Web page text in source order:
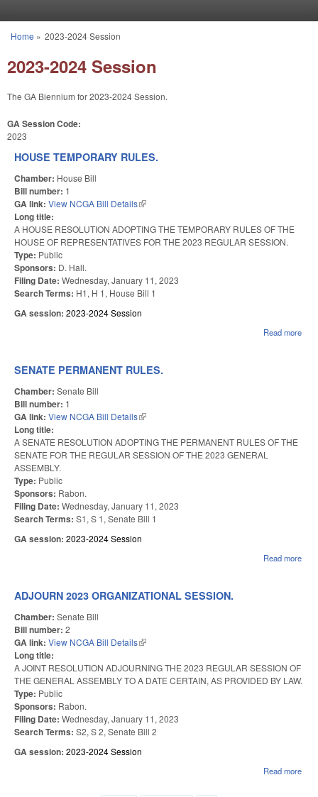
You are here
Home » 2023-2024 Session
2023-2024 Session
The GA Biennium for 2023-2024 Session.
GA Session Code:
2023
HOUSE TEMPORARY RULES.
Chamber: House Bill
Bill number: 1
GA link: View NCGA Bill Details(link is external)
Long title:
A HOUSE RESOLUTION ADOPTING THE TEMPORARY RULES OF THE
HOUSE OF REPRESENTATIVES FOR THE 2023 REGULAR SESSION.
Type: Public
Sponsors: D. Hall.
Filing Date: Wednesday, January 11, 2023
Search Terms: H1, H 1, House Bill 1
GA session: 2023-2024 Session
Read more
SENATE PERMANENT RULES.
Chamber: Senate Bill
Bill number: 1
GA link: View NCGA Bill Details(link is external)
Long title:
A SENATE RESOLUTION ADOPTING THE PERMANENT RULES OF THE
SENATE FOR THE REGULAR SESSION OF THE 2023 GENERAL
ASSEMBLY.
Type: Public
Sponsors: Rabon.
Filing Date: Wednesday, January 11, 2023
Search Terms: S1, S 1, Senate Bill 1
GA session: 2023-2024 Session
Read more
ADJOURN 2023 ORGANIZATIONAL SESSION.
Chamber: Senate Bill
Bill number: 2
GA link: View NCGA Bill Details(link is external)
Long title:
A JOINT RESOLUTION ADJOURNING THE 2023 REGULAR SESSION OF
THE GENERAL ASSEMBLY TO A DATE CERTAIN, AS PROVIDED BY LAW.
Type: Public
Sponsors: Rabon.
Filing Date: Wednesday, January 11, 2023
Search Terms: S2, S 2, Senate Bill 2
GA session: 2023-2024 Session
Read more